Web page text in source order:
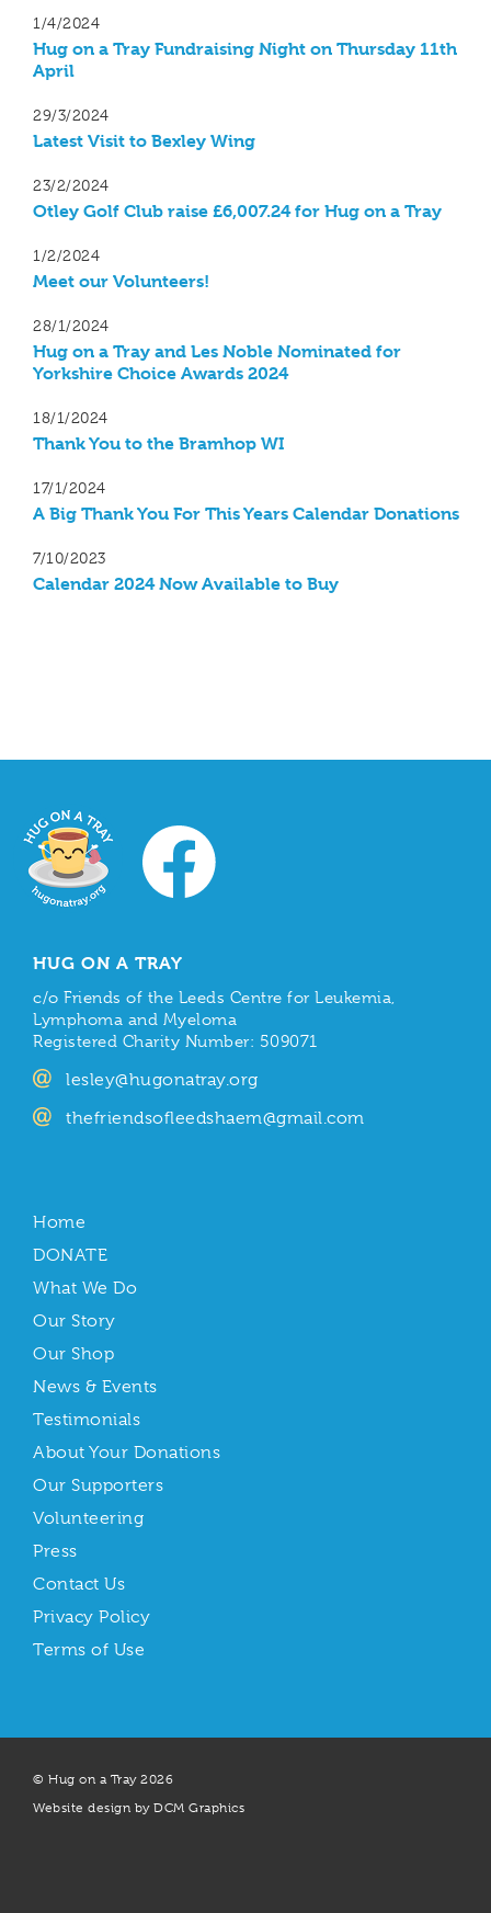
1/4/2024
Hug on a Tray Fundraising Night on Thursday 11th
April
29/3/2024
Latest Visit to Bexley Wing
23/2/2024
Otley Golf Club raise £6,007.24 for Hug on a Tray
1/2/2024
Meet our Volunteers!
28/1/2024
Hug on a Tray and Les Noble Nominated for
Yorkshire Choice Awards 2024
18/1/2024
Thank You to the Bramhop WI
17/1/2024
A Big Thank You For This Years Calendar Donations
7/10/2023
Calendar 2024 Now Available to Buy
HUG ON A TRAY
c/o Friends of the Leeds Centre for Leukemia,
Lymphoma and Myeloma
Registered Charity Number: 509071
lesley@hugonatray.org
thefriendsofleedshaem@gmail.com
Home
DONATE
What We Do
Our Story
Our Shop
News & Events
Testimonials
About Your Donations
Our Supporters
Volunteering
Press
Contact Us
Privacy Policy
Terms of Use
© Hug on a Tray 2026
Website design by DCM Graphics